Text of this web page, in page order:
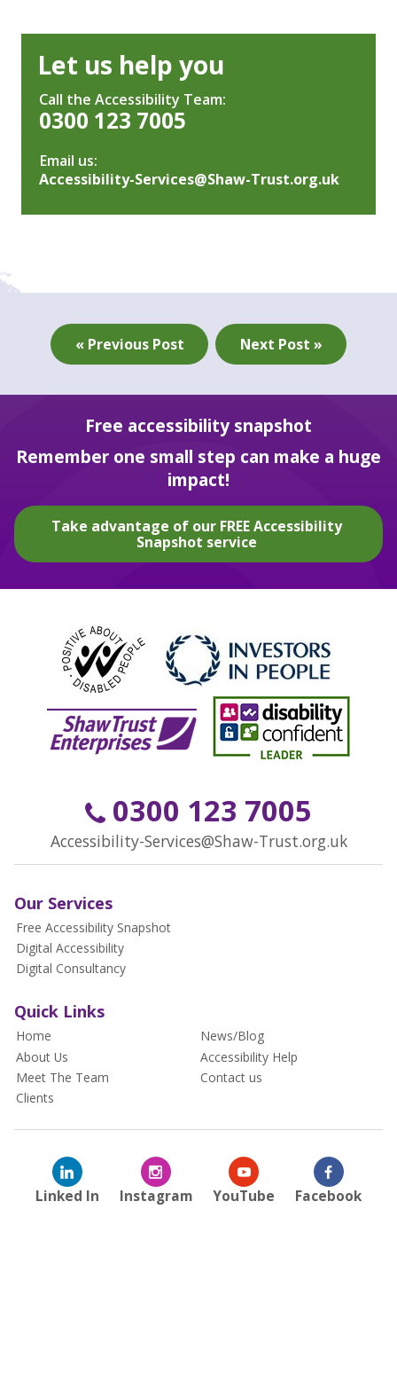
Let us help you
Call the Accessibility Team:
0300 123 7005
Email us:
Accessibility-Services@Shaw-Trust.org.uk
« Previous Post Next Post »
Free accessibility snapshot
Remember one small step can make a huge
impact!
Take advantage of our FREE Accessibility
Snapshot service
0300 123 7005
Accessibility-Services@Shaw-Trust.org.uk
Our Services
Free Accessibility Snapshot
Digital Accessibility
Digital Consultancy
Quick Links
Home
About Us
Meet The Team
Clients
News/Blog
Accessibility Help
Contact us
Linked In Instagram YouTube Facebook